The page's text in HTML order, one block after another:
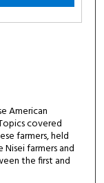
American
covered
farmers, held
farmers and
the first and